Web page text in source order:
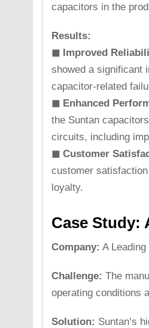
capacitors in the
Results:
◼ Improved
showed a significant
capacitor-related
◼ Enhanced
the Suntan
circuits, including
◼ Customer
customer
loyalty.
Case Study:
Company: A
Challenge: The
operating conditions
Solution: Suntan’s